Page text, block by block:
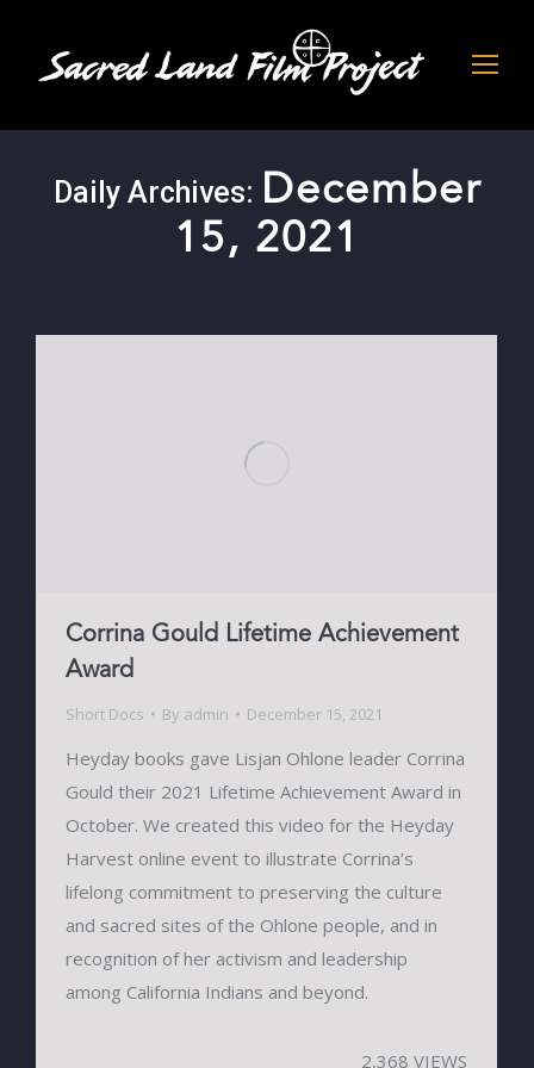
Daily Archives: December
15, 2021
Corrina Gould Lifetime Achievement
Award
Short Docs By admin December 15, 2021
Heyday books gave Lisjan Ohlone leader Corrina
Gould their 2021 Lifetime Achievement Award in
October. We created this video for the Heyday
Harvest online event to illustrate Corrina’s
lifelong commitment to preserving the culture
and sacred sites of the Ohlone people, and in
recognition of her activism and leadership
among California Indians and beyond.
2,368 VIEWS